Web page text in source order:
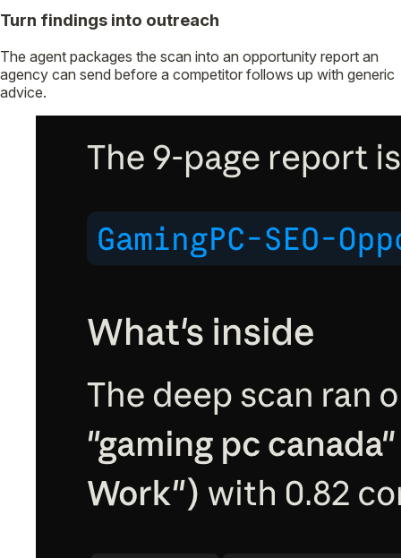
Turn findings into outreach
The agent packages the scan into an opportunity report an
agency can send before a competitor follows up with generic
advice.